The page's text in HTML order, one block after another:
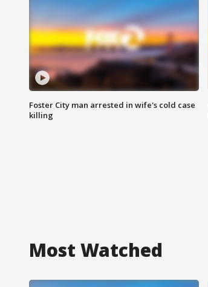
Foster City man arrested in wife's cold case
killing
Most Watched